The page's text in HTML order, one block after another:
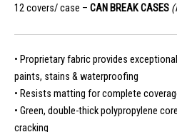
12 covers/ case – CAN BREAK CASES
• Proprietary fabric provides
paints, stains & waterproofing
• Resists matting for complete
• Green, double-thick polypropylene
cracking